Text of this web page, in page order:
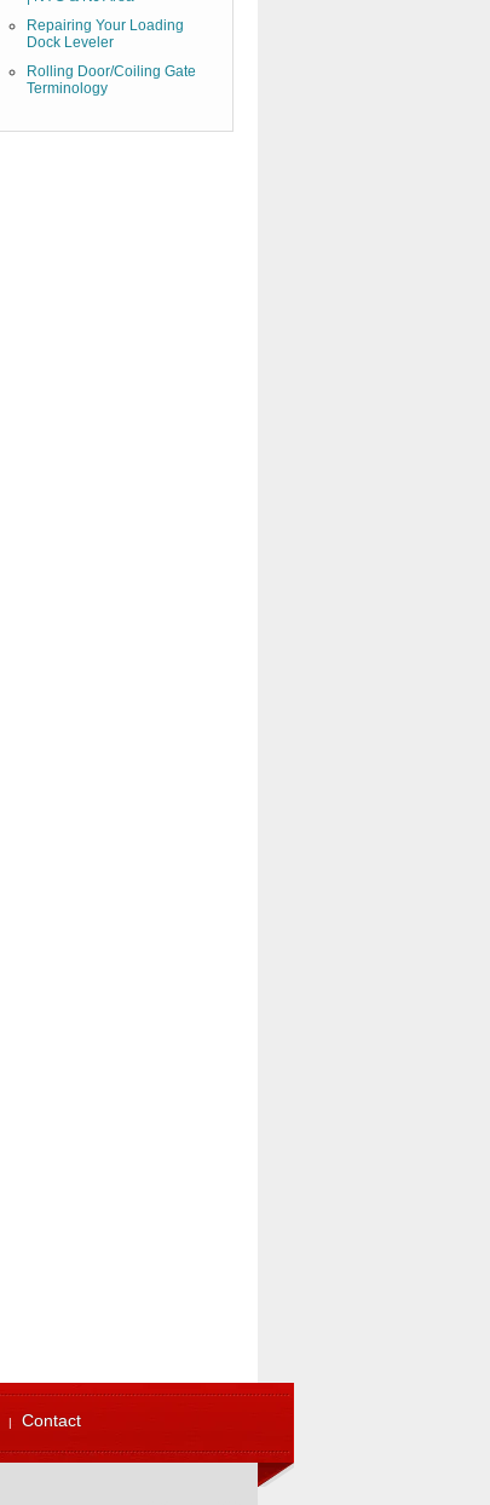
Repairing Your Loading
Dock Leveler
Rolling Door/Coiling Gate
Terminology
Contact